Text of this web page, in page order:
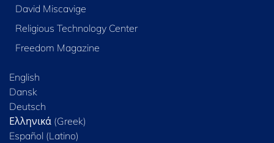
David Miscavige
Religious Technology Center
Freedom Magazine
English
Dansk
Deutsch
Ελληνικά (Greek)
Español (Latino)